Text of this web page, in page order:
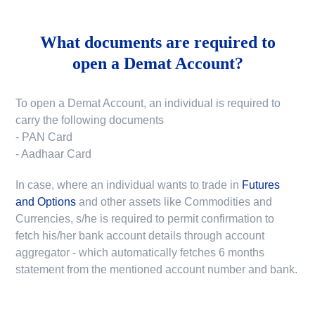
What documents are required to
open a Demat Account?
To open a Demat Account, an individual is required to
carry the following documents
- PAN Card
- Aadhaar Card
In case, where an individual wants to trade in Futures
and Options and other assets like Commodities and
Currencies, s/he is required to permit confirmation to
fetch his/her bank account details through account
aggregator - which automatically fetches 6 months
statement from the mentioned account number and bank.